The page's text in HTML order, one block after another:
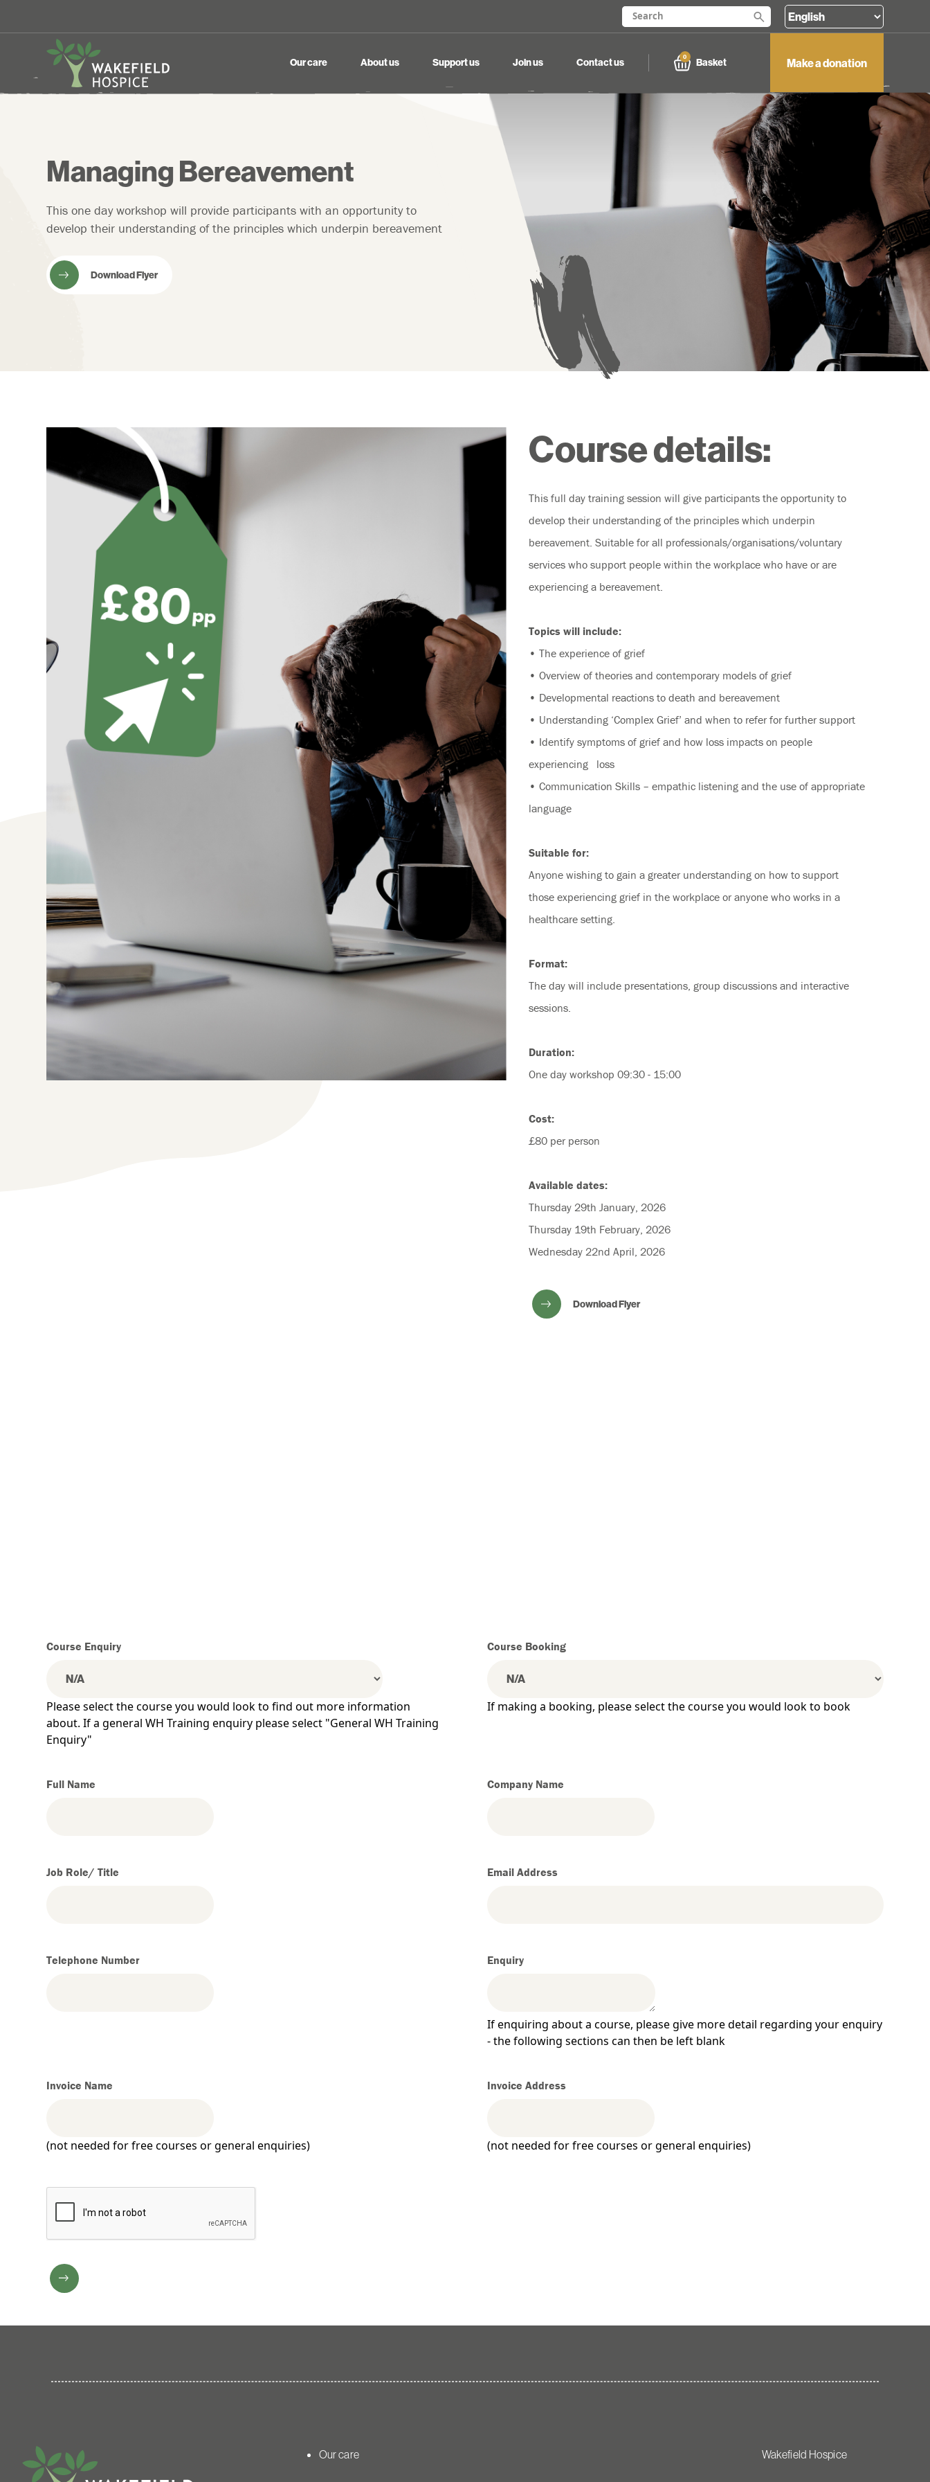
Our care About us Support us Join us Contact us 0 Basket Make a donation
Managing Bereavement
This one day workshop will provide participants with an opportunity to
develop their understanding of the principles which underpin bereavement
Download Flyer
Course details:
This full day training session will give participants the opportunity to
develop their understanding of the principles which underpin
bereavement. Suitable for all professionals/organisations/voluntary
services who support people within the workplace who have or are
experiencing a bereavement.
Topics will include:
• The experience of grief
• Overview of theories and contemporary models of grief
• Developmental reactions to death and bereavement
• Understanding ‘Complex Grief’ and when to refer for further support
• Identify symptoms of grief and how loss impacts on people
experiencing loss
• Communication Skills – empathic listening and the use of appropriate
language
Suitable for:
Anyone wishing to gain a greater understanding on how to support
those experiencing grief in the workplace or anyone who works in a
healthcare setting.
Format:
The day will include presentations, group discussions and interactive
sessions.
Duration:
One day workshop 09:30 - 15:00
Cost:
£80 per person
Available dates:
Thursday 29th January, 2026
Thursday 19th February, 2026
Wednesday 22nd April, 2026
Download Flyer
Course Enquiry
Please select the course you would look to find out more information
about. If a general WH Training enquiry please select "General WH Training
Enquiry"
Course Booking
If making a booking, please select the course you would look to book
Full Name Company Name
Job Role/ Title Email Address
Telephone Number Enquiry
If enquiring about a course, please give more detail regarding your enquiry
- the following sections can then be left blank
Invoice Name
(not needed for free courses or general enquiries)
Invoice Address
(not needed for free courses or general enquiries)
Our care Wakefield Hospice